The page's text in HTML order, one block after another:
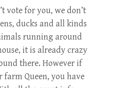
vote for you, we don’t
ducks and all kinds
running around
it is already crazy
there. However if
farm Queen, you have